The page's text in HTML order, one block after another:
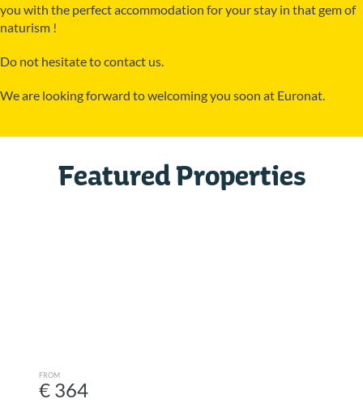
you with the perfect accommodation for your stay in that gem of
naturism !
Do not hesitate to contact us.
We are looking forward to welcoming you soon at Euronat.
Featured Properties
FROM
€ 364